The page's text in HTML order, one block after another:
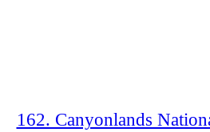
162. Canyonlands